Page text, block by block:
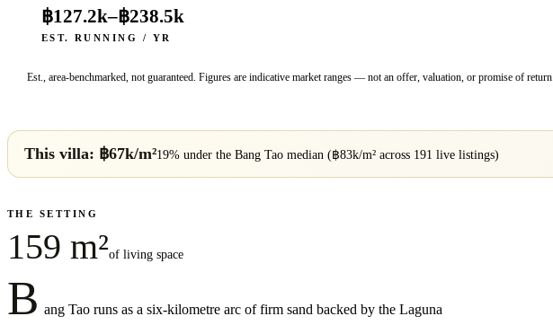
฿127.2k–฿238.5k
EST. RUNNING / YR
Est., area-benchmarked, not guaranteed. Figures are indicative market ranges — not an offer, valuation, or promise of return.
This villa: ฿67k/m²19% under theBang Tao median (฿83k/m² across 191 live listings)
THE SETTING
159 m²of living space
B ang Tao runs as a six-kilometre arc of firm sand backed by the Laguna